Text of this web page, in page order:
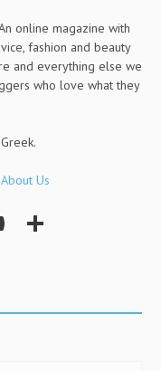
online magazine with
fashion and beauty
and everything else we
who love what they
About Us